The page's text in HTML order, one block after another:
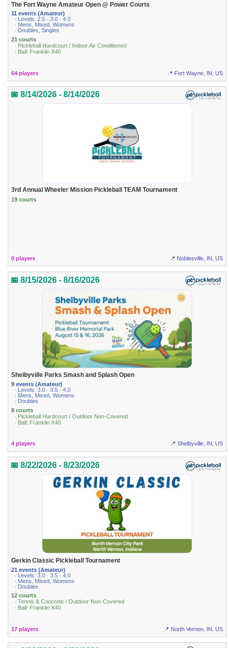
The Fort Wayne Amateur Open @ Power Courts
11 events (Amateur)
· Levels: 2.5 · 3.0 · 4.0
· Mens, Mixed, Womens
· Doubles, Singles
21 courts
· Pickleball Hardcourt / Indoor Air Conditioned
· Ball: Franklin X40
64 players 📍 Fort Wayne, IN, US
📅 8/14/2026 - 8/14/2026
3rd Annual Wheeler Mission Pickleball TEAM Tournament
19 courts
0 players 📍 Noblesville, IN, US
📅 8/15/2026 - 8/16/2026
Shelbyville Parks Smash and Splash Open
9 events (Amateur)
· Levels: 3.0 · 3.5 · 4.0
· Mens, Mixed, Womens
· Doubles
8 courts
· Pickleball Hardcourt / Outdoor Non-Covered
· Ball: Franklin X40
4 players 📍 Shelbyville, IN, US
📅 8/22/2026 - 8/23/2026
Gerkin Classic Pickleball Tournament
21 events (Amateur)
· Levels: 3.0 · 3.5 · 4.0
· Mens, Mixed, Womens
· Doubles
12 courts
· Tennis & Concrete / Outdoor Non-Covered
· Ball: Franklin X40
17 players 📍 North Vernon, IN, US